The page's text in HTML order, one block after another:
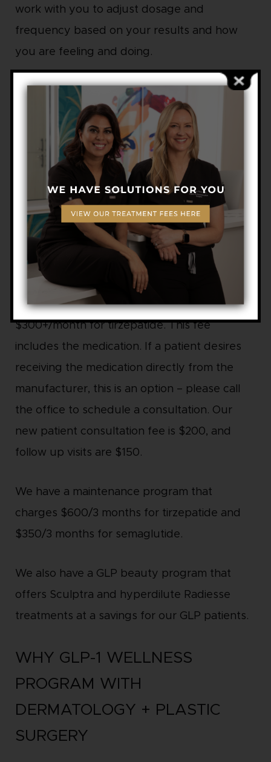
work with you to adjust dosage and
frequency based on your results and how
you are feeling and doing.
Both GLP-1 medications begin to work within
the first week, with full effects taking about
eight weeks or more.
PRICING
Semaglutide: $300 to $350 per month
Tirzepatide: $300 to $600 per month
B-12 injection add-ons: $25 per month
For our GLP wellness program, we charge
$300+/month for semaglutide and
$300+/month for tirzepatide. This fee
includes the medication. If a patient desires
receiving the medication directly from the
manufacturer, this is an option – please call
the office to schedule a consultation. Our
new patient consultation fee is $200, and
follow up visits are $150.
We have a maintenance program that
charges $600/3 months for tirzepatide and
$350/3 months for semaglutide.
We also have a GLP beauty program that
offers Sculptra and hyperdilute Radiesse
treatments at a savings for our GLP patients.
WHY GLP-1 WELLNESS
PROGRAM WITH
DERMATOLOGY + PLASTIC
SURGERY